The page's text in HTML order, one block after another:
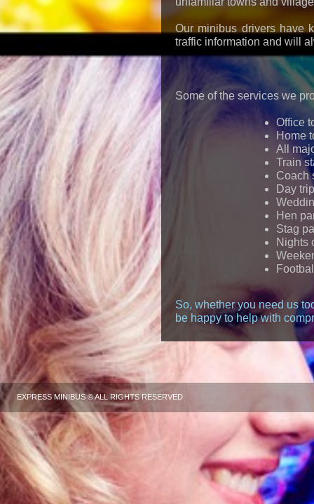
EXPRESS MINIBUS © ALL RIGHTS RESERVED
Our minibus drivers have
traffic information and will
Some of the services we
Office
Home
All
Train
Coach
Day
Hen
Stag
Nights
So, whether you need us
be happy to help with